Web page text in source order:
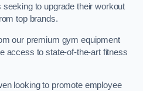
to upgrade their workout
top brands.
our premium gym equipment
access to state-of-the-art fitness
looking to promote employee